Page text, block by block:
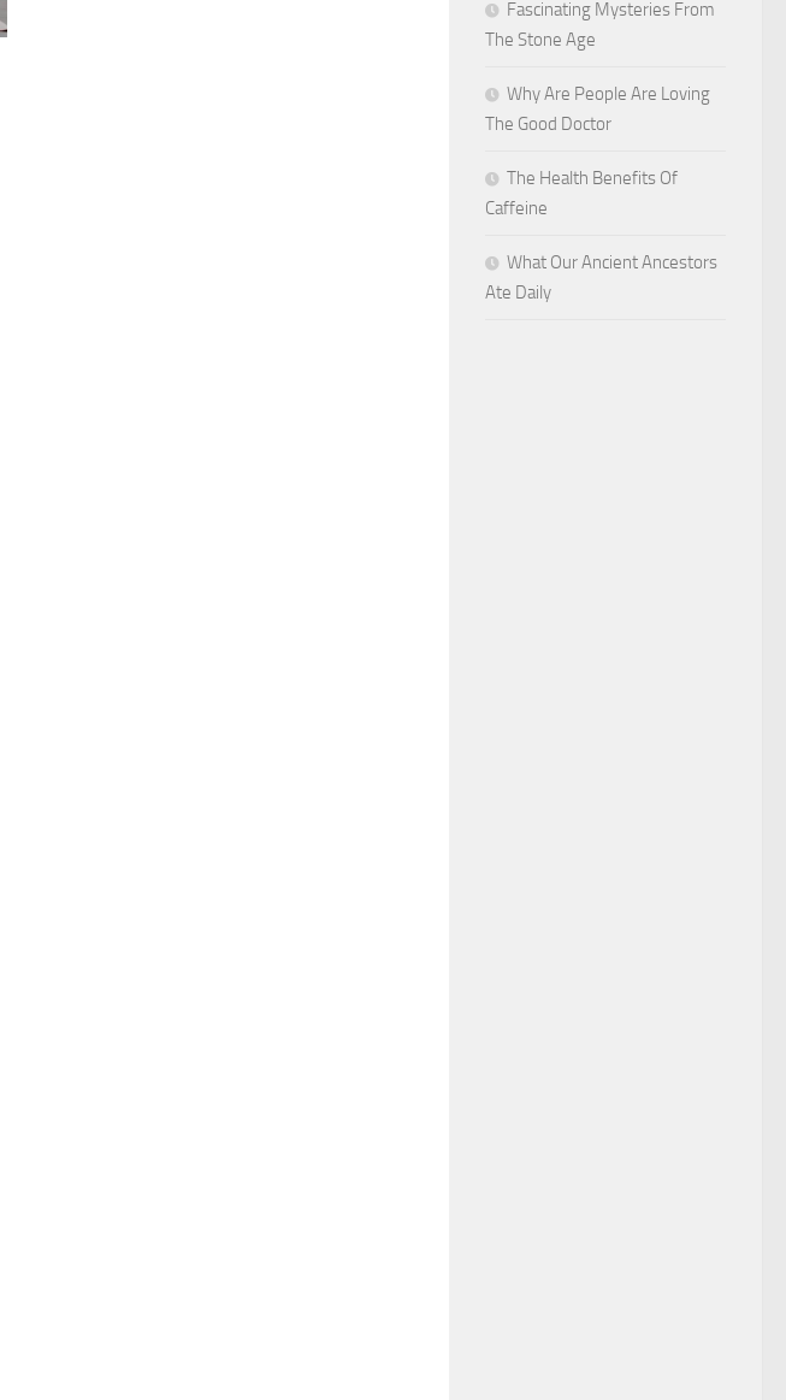
Fascinating Mysteries From
The Stone Age
Why Are People Are Loving
The Good Doctor
The Health Benefits Of
Caffeine
What Our Ancient Ancestors
Ate Daily